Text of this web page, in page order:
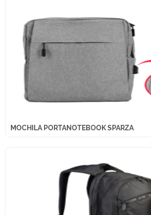
MOCHILA PORTANOTEBOOK SPARZA